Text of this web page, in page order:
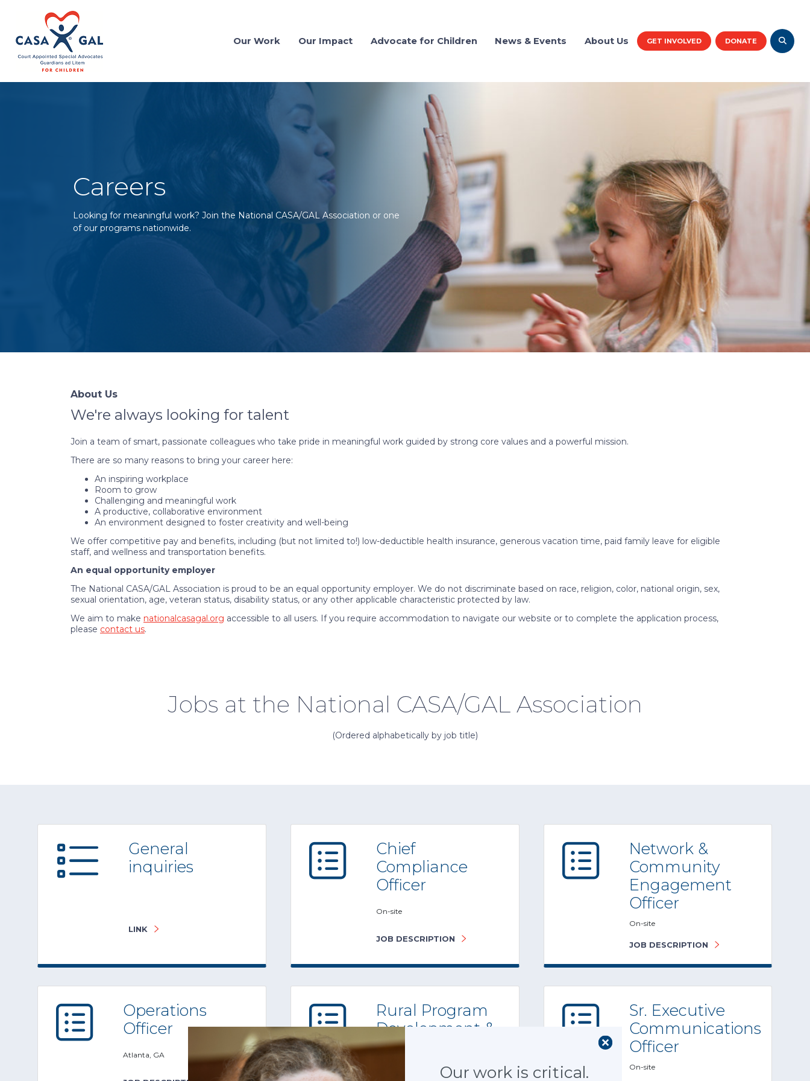
Our Work Our Impact Advocate for Children News & Events About Us GET INVOLVED DONATE
Careers
Looking for meaningful work? Join the National CASA/GAL Association or one
of our programs nationwide.
About Us
We're always looking for talent
Join a team of smart, passionate colleagues who take pride in meaningful work guided by strong core values and a powerful mission.
There are so many reasons to bring your career here:
An inspiring workplace
Room to grow
Challenging and meaningful work
A productive, collaborative environment
An environment designed to foster creativity and well-being
We offer competitive pay and benefits, including (but not limited to!) low-deductible health insurance, generous vacation time, paid family leave for eligible
staff, and wellness and transportation benefits.
An equal opportunity employer
The National CASA/GAL Association is proud to be an equal opportunity employer. We do not discriminate based on race, religion, color, national origin, sex,
sexual orientation, age, veteran status, disability status, or any other applicable characteristic protected by law.
We aim to make nationalcasagal.org accessible to all users. If you require accommodation to navigate our website or to complete the application process,
please contact us.
Jobs at the National CASA/GAL Association
(Ordered alphabetically by job title)
General
inquiries
LINK
Chief
Compliance
Officer
On-site
JOB DESCRIPTION
Network &
Community
Engagement
Officer
On-site
JOB DESCRIPTION
Operations
Officer
Atlanta, GA
Rural Program
Development &
Growth Officer
Sr. Executive
Communications
Officer
On-site
Our work is critical.